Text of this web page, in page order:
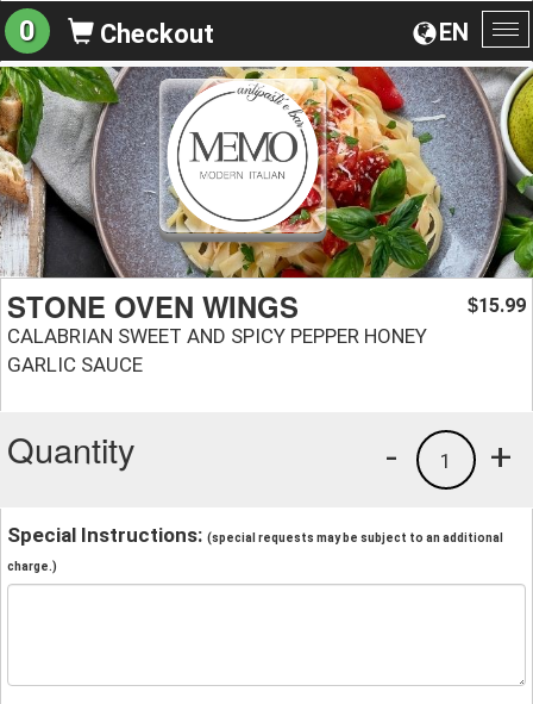
EN
0 Checkout
STONE OVEN WINGS
CALABRIAN SWEET AND SPICY PEPPER HONEY
GARLIC SAUCE
$15.99
Quantity +
1
-
Special Instructions: (special requests may be subject to an additional
charge.)